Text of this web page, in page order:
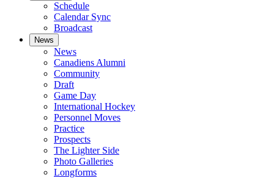
Schedule
Calendar Sync
Broadcast
News
News
Canadiens Alumni
Community
Draft
Game Day
International Hockey
Personnel Moves
Practice
Prospects
The Lighter Side
Photo Galleries
Longforms